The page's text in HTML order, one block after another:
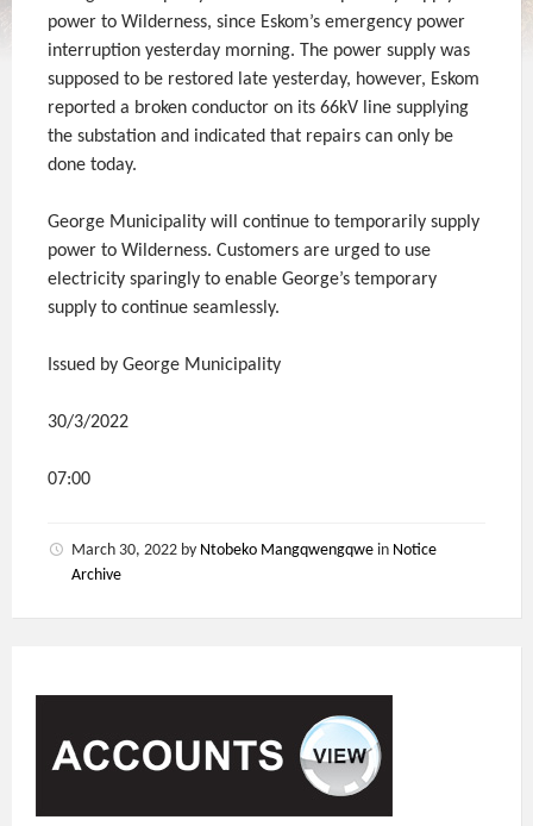
power to Wilderness, since Eskom’s emergency power
interruption yesterday morning. The power supply was
supposed to be restored late yesterday, however, Eskom
reported a broken conductor on its 66kV line supplying
the substation and indicated that repairs can only be
done today.
George Municipality will continue to temporarily supply
power to Wilderness. Customers are urged to use
electricity sparingly to enable George’s temporary
supply to continue seamlessly.
Issued by George Municipality
30/3/2022
07:00
March 30, 2022 by Ntobeko Mangqwengqwe in Notice
Archive